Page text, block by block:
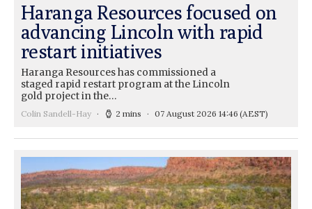
Haranga Resources focused on
advancing Lincoln with rapid
restart initiatives
Haranga Resources has commissioned a
staged rapid restart program at the Lincoln
gold project in the…
Colin Sandell-Hay 2 mins 07 August 2026 14:46 (AEST)